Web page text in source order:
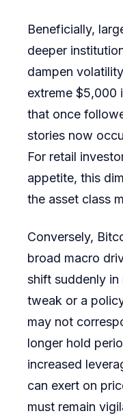
Beneficially,
deeper
dampen
extreme $5,000
that once
stories now
For retail
appetite, this
the asset class
Conversely,
broad macro
shift suddenly
tweak or a
may not
longer hold
increased
can exert on
must remain